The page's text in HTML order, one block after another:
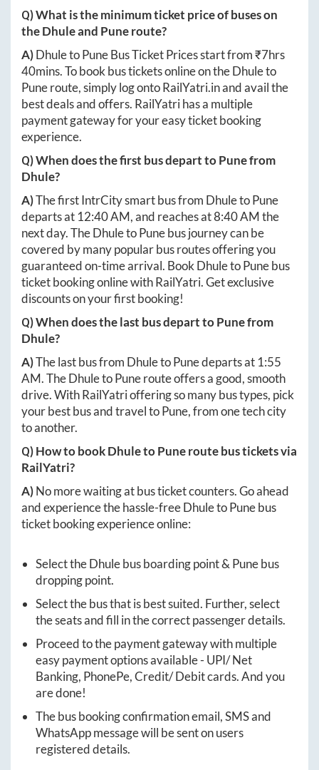
Q) What is the minimum ticket price of buses on
theDhuleand Puneroute?
A)DhuletoPuneBus Ticket Prices start from ₹7hrs
40mins. To book bus tickets online on theDhuleto
Puneroute, simply log ontoRailYatri.inand avail the
best deals and offers. RailYatri has a multiple
payment gateway for your easy ticket booking
experience.
Q) When does the first bus depart toPunefrom
Dhule?
A)The first IntrCity smart bus from DhuletoPune
departs at 12:40 AM, and reaches at8:40 AMthe
next day. TheDhuletoPunebus journey can be
covered by many popular bus routes offering you
guaranteed on-time arrival. BookDhuletoPunebus
ticket booking online with RailYatri. Get exclusive
discounts on your first booking!
Q) When does the last bus depart toPunefrom
Dhule?
A)The last bus from DhuletoPunedeparts at 1:55
AM. TheDhuletoPuneroute offers a good, smooth
drive. With RailYatri offering so many bus types, pick
your best bus and travel toPune, from one tech city
to another.
Q) How to bookDhuletoPuneroute bus tickets via
RailYatri?
A)No more waiting at bus ticket counters. Go ahead
and experience the hassle-freeDhuletoPunebus
ticket booking experience online:
Select theDhulebus boarding point &Punebus
dropping point.
Select the bus that is best suited. Further, select
the seats and fill in the correct passenger details.
Proceed to the payment gateway with multiple
easy payment options available - UPI/ Net
Banking, PhonePe, Credit/ Debit cards. And you
are done!
The bus booking confirmation email, SMS and
WhatsApp message will be sent on users
registered details.